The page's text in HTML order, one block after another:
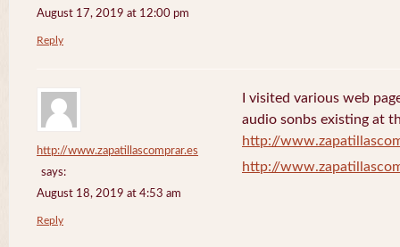
August 17, 2019 at 12:00 pm
Reply
http://www.zapatillascomprar.es
says:
August 18, 2019 at 4:53 am
I visited various web
audio sonbs existing at
http://
http://
Reply